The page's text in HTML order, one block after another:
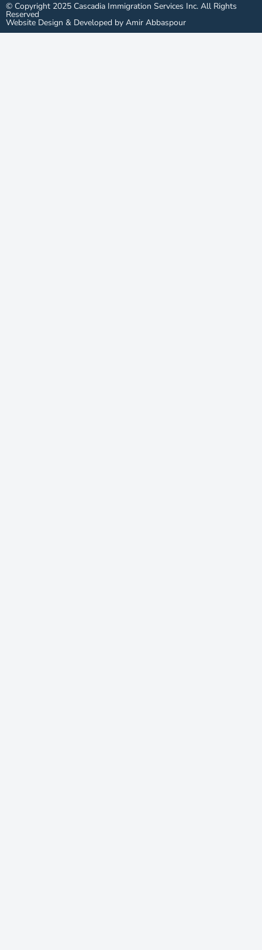
© Copyright 2025 Cascadia Immigration Services Inc. All Rights
Reserved
Website Design & Developed by Amir Abbaspour